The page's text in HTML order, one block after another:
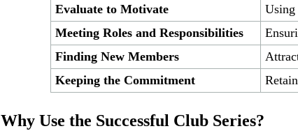
Evaluate to Motivate
Using
Meeting Roles and Responsibilities
Finding New Members
Keeping the Commitment
Why Use the Successful Club Series?